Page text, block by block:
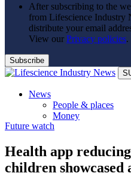
After subscribing to the
from Lifescience Industry
distribute your email
View our Privacy policies.
News
People & places
Money
Clinical need
Future watch
Regulation
Events
Future watch
Health app
children